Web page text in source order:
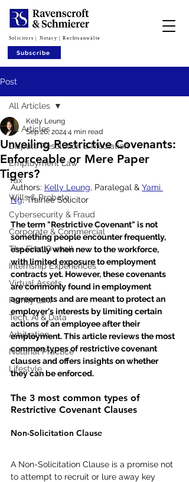
Subscribe
Solicitors | Notary | Rechtsanwälte
Post
All Articles
Dispute Resolution & Mediation
Employment Law
Tax
Wills & Probate
Cybersecurity & Fraud
Corporate & Commercial
The Firm Overall
Internship Experiences
Virtual Assets
Family Law
Tech, AI & Data
Arbitration
Notarial Practice
Lifestyle
All Articles
Unveiling Restrictive Covenants:
Enforceable or Mere Paper
Tigers?
Kelly Leung
Sep 26, 2024 4 min read
Authors: Kelly Leung, Paralegal & Yami
Ng, Trainee Solicitor
The term "Restrictive Covenant" is not
something people encounter frequently,
especially when new to the workforce,
with limited exposure to employment
contracts yet. However, these covenants
are commonly found in employment
agreements and are meant to protect an
employer's interests by limiting certain
actions of an employee after their
employment. This article reviews the most
common types of restrictive covenant
clauses and offers insights on whether
they can be enforced.
The 3 most common types of
Restrictive Covenant Clauses
Non-Solicitation Clause
A Non-Solicitation Clause is a promise not
to attempt to recruit or lure away key